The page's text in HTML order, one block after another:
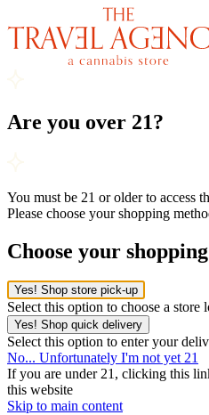
Are you over 21?
You must be 21 or older to access
Please choose your shopping
Choose your
Yes! Shop store pick-up
Select this option to choose a
Yes! Shop quick delivery
Select this option to enter your
No... Unfortunately I'm not yet 21
If you are under 21, clicking this
this website
Skip to main content